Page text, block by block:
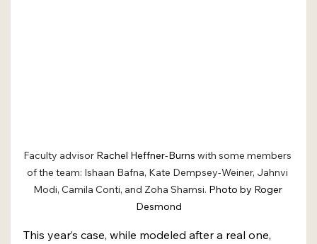
Faculty advisor Rachel Heffner-Burns with some members
of the team: Ishaan Bafna, Kate Dempsey-Weiner, Jahnvi
Modi, Camila Conti, and Zoha Shamsi. Photo by Roger
Desmond
This year’s case, while modeled after a real one,